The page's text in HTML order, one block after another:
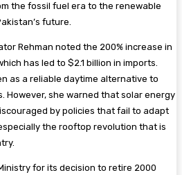
the fossil fuel era to the renewable
future.
Rehman noted the 200% increase in
has led to $2.1 billion in imports.
as a reliable daytime alternative to
However, she warned that solar energy
by policies that fail to adapt
the rooftop revolution that is
for its decision to retire 2000